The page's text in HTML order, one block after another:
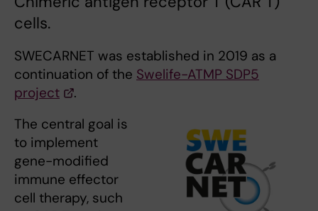
cells.
SWECARNET was established in 2019 as a
continuation of the Swelife-ATMP SDP5
project
.
The central goal is
to implement
gene-modified
immune effector
cell therapy, such